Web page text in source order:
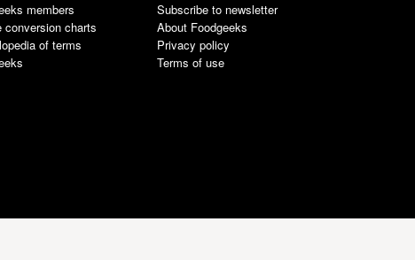
members
conversion charts
of terms
Subscribe to newsletter
About Foodgeeks
Privacy policy
Terms of use